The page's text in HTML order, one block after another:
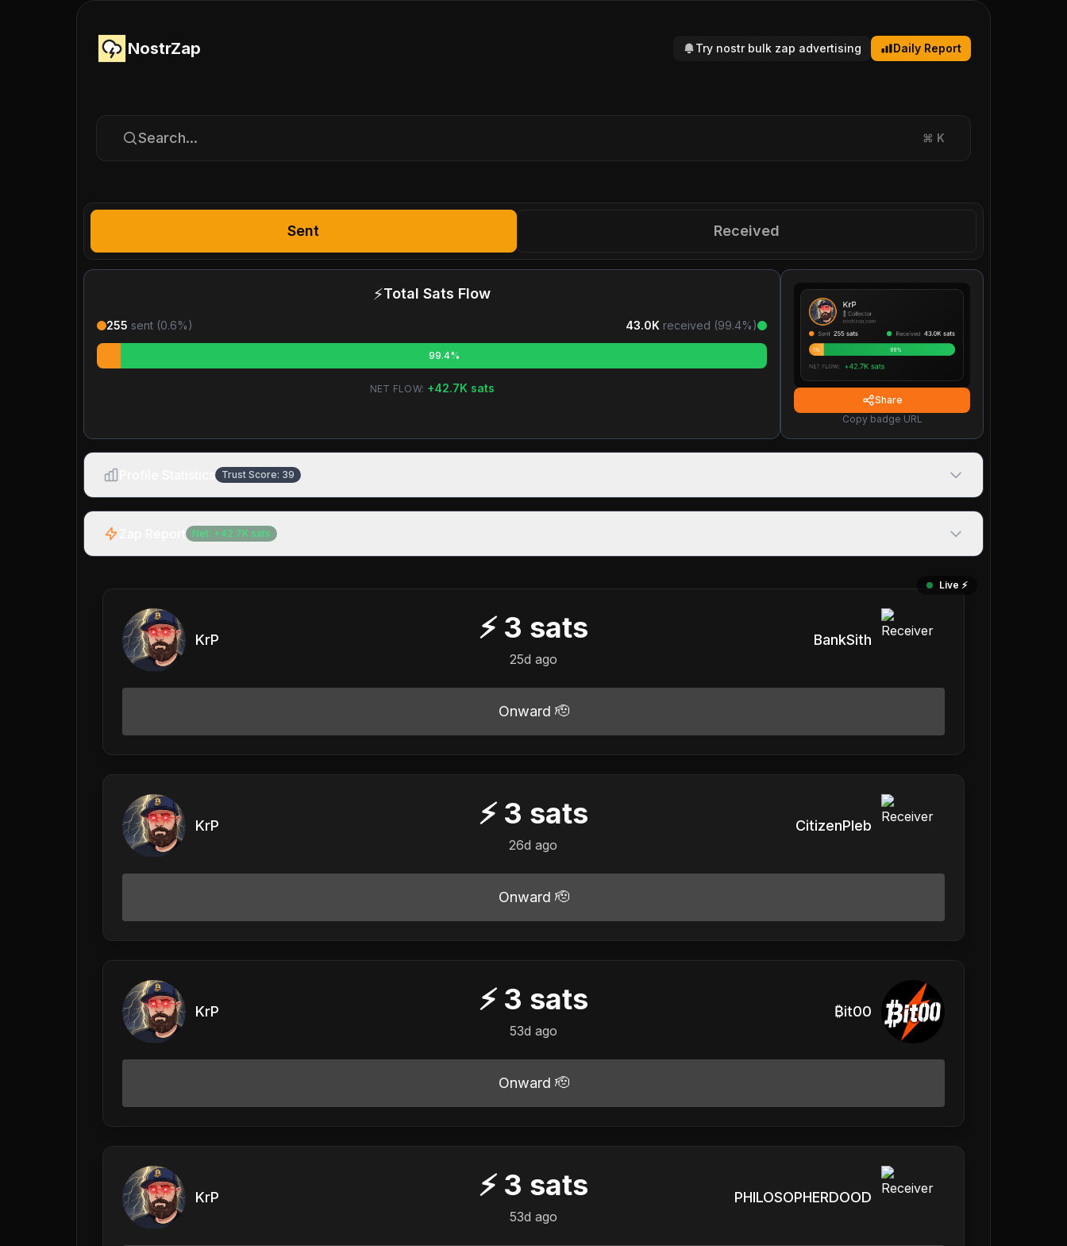
NostrZap Try nostr bulk zap advertising Daily Report
Search... ⌘ K
Sent Received
⚡Total Sats Flow
255 sent (0.6%) 43.0K received (99.4%)
99.4%
NET FLOW: +42.7K sats
Share
Copy badge URL
Trust Score: 39
Net: + 42.7K sats
Live ⚡️
KrP ⚡ 3 sats
25d ago
BankSith
Onward 🫡
KrP ⚡ 3 sats
26d ago
CitizenPleb
Onward 🫡
KrP ⚡ 3 sats
53d ago
₿it00
Onward 🫡
KrP ⚡ 3 sats
53d ago
PHILOSOPHERDOOD